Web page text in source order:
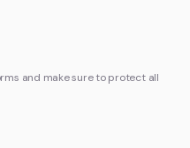
and make sure to protect all